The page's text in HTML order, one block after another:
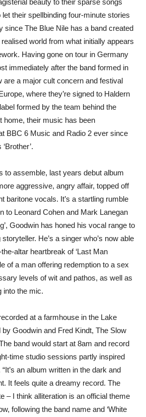
their spellbinding four-minute stories
since The Blue Nile has a band created
world from what initially appears
Having gone on tour in Germany
immediately after the band formed in
are a major cult concern and festival
where they’re signed to Haldern
formed by the team behind the
home, their music has been
BBC 6 Music and Radio 2 ever since
to assemble, last years debut album
aggressive, angry affair, topped off
baritone vocals. It’s a startling rumble
to Leonard Cohen and Mark Lanegan
Goodwin has honed his vocal range to
He’s a singer who’s now able
altar heartbreak of ‘Last Man
of a man offering redemption to a sex
levels of wit and pathos, as well as
into the mic.
at a farmhouse in the Lake
Goodwin and Fred Kindt, The Slow
band would start at 8am and record
time studio sessions partly inspired
“It’s an album written in the dark and
It feels quite a dreamy record. The
– I think alliteration is an official theme
following the band name and ‘White